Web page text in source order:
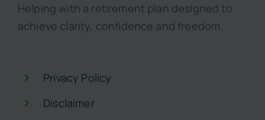
Helping with a retirement plan designed to
achieve clarity, confidence and freedom.
Privacy Policy
Disclaimer